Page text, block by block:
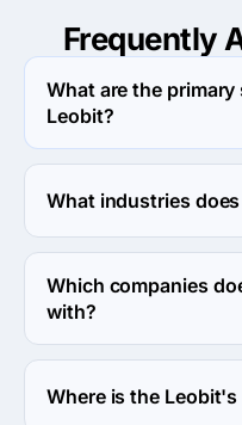
Frequently
What are the
Leobit?
Leobit specializes in
What industries
Leobit works in
industries.
Which companies
with?
Leobit usually partners
agencies.
Where is the